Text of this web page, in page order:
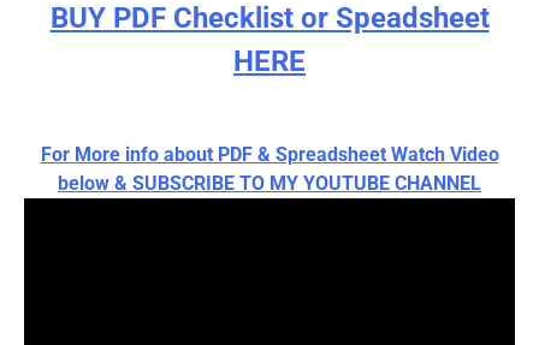
BUY PDF Checklist or Speadsheet
HERE
For More info about PDF & Spreadsheet Watch Video
below & SUBSCRIBE TO MY YOUTUBE CHANNEL